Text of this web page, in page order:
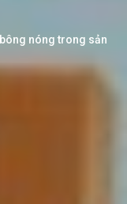
nóng trong sản